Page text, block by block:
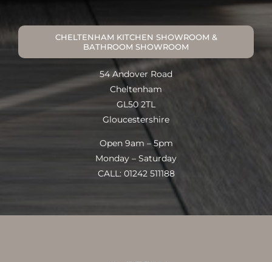
CHELTENHAM KITCHEN SHOWROOM &
BATHROOM SHOWROOM
54 Andover Road
Cheltenham
GL50 2TL
Gloucestershire
Open 9am – 5pm
Monday – Saturday
CALL: 01242 511188